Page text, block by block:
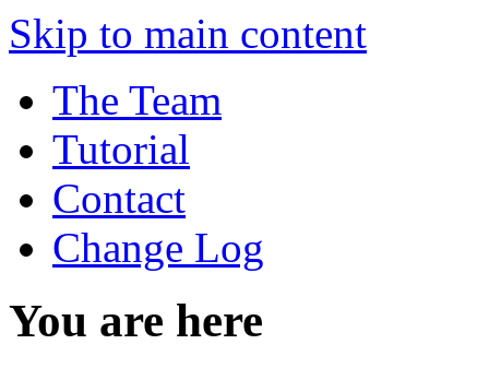
Skip to main content
The Team
Tutorial
Contact
Change Log
You are here